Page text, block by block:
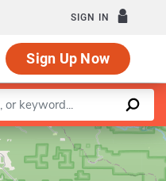
SIGN IN
Sign Up Now
|©OpenStreetMapcontributors